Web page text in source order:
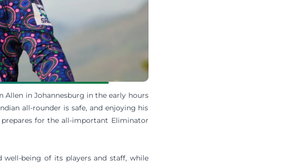
in Johannesburg in the early hours
all-rounder is safe, and enjoying his
for the all-important Eliminator
well-being of its players and staff, while